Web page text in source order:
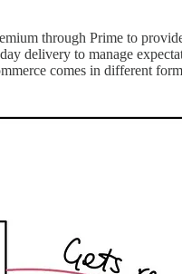
through Prime to
delivery to manage
comes in different